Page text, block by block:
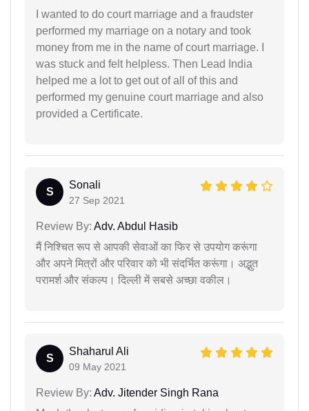
I wanted to do court marriage and a fraudster
performed my marriage on a notary and took
money from me in the name of court marriage. I
was stuck and felt helpless. Then Lead India
helped me a lot to get out of all of this and
performed my genuine court marriage and also
provided a Certificate.
S
Sonali
27 Sep 2021
Review By: Adv. Abdul Hasib
मैं निश्चित रूप से आपकी सेवाओं का फिर से उपयोग करूंगा
और अपने मित्रों और परिवार को भी संदर्भित करूंगा। अद्भुत
परामर्श और संकल्प। दिल्ली में सबसे अच्छा वकील।
S
Shaharul Ali
09 May 2021
Review By: Adv. Jitender Singh Rana